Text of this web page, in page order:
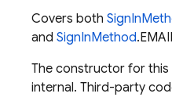
Covers both
and SignInMethod
The constructor for this
internal. Third-party